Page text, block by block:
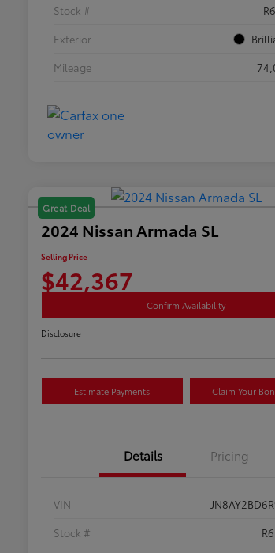
Stock #
Exterior
Mileage
Great Deal
2024 Nissan Armada SL
Selling Price
$42,367
Confirm Availability
Disclosure
Estimate Payments Claim Your
Details Pricing
VIN
Stock #